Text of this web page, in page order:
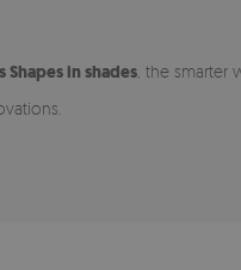
Shapes in shades , the